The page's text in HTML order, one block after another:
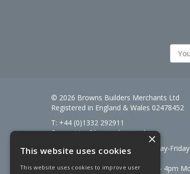
© 2026 Browns Builders Merchants Ltd
Registered in England & Wales 02478452
T: +44 (0)1332 292911
E:enquiries@brownsbm.co.uk
Open Hours:7:30am - 5pm Monday-Friday
Signal Fuels opening hours: 7am – 4pm
×
This website uses cookies
This website uses cookies to improve user